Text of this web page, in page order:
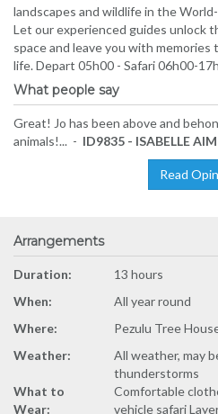
landscapes and wildlife in the
Let our experienced guides unlock
space and leave you with
life. Depart 05h00 - Safari 06h00-
What people say
Great! Jo has been above and
animals!... - ID9835 - ISABELLE
Read
Arrangements
Duration:
13 hours
When:
All year round
Where:
Pezulu Tree
Weather:
All weather, may
thunderstorms
What to
Wear:
Comfortable
vehicle safari